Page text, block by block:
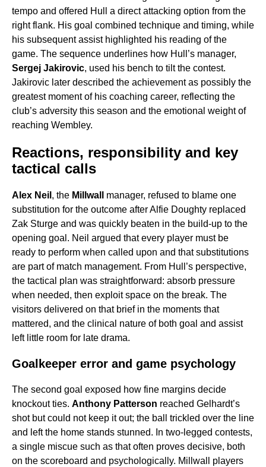
tempo and offered Hull a direct attacking option from the
right flank. His goal combined technique and timing, while
his subsequent assist highlighted his reading of the
game. The sequence underlines how Hull’s manager,
Sergej Jakirovic, used his bench to tilt the contest.
Jakirovic later described the achievement as possibly the
greatest moment of his coaching career, reflecting the
club’s adversity this season and the emotional weight of
reaching Wembley.
Reactions, responsibility and key
tactical calls
Alex Neil , the Millwall
manager, refused to blame one
substitution for the outcome after Alfie Doughty replaced
Zak Sturge and was quickly beaten in the build-up to the
opening goal. Neil argued that every player must be
ready to perform when called upon and that substitutions
are part of match management. From Hull’s perspective,
the tactical plan was straightforward: absorb pressure
when needed, then exploit space on the break. The
visitors delivered on that brief in the moments that
mattered, and the clinical nature of both goal and assist
left little room for late drama.
Goalkeeper error and game psychology
The second goal exposed how fine margins decide
knockout ties. Anthony Patterson reached Gelhardt’s
shot but could not keep it out; the ball trickled over the line
and left the home stands stunned. In two-legged contests,
a single miscue such as that often proves decisive, both
on the scoreboard and psychologically. Millwall players